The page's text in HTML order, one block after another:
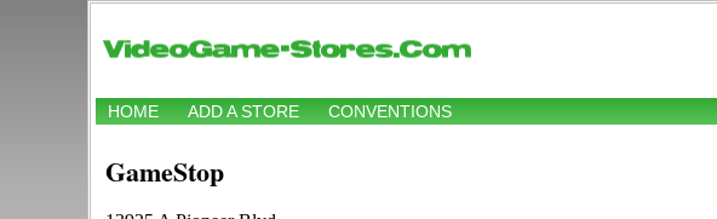
HOME ADD A STORE CONVENTIONS
GameStop